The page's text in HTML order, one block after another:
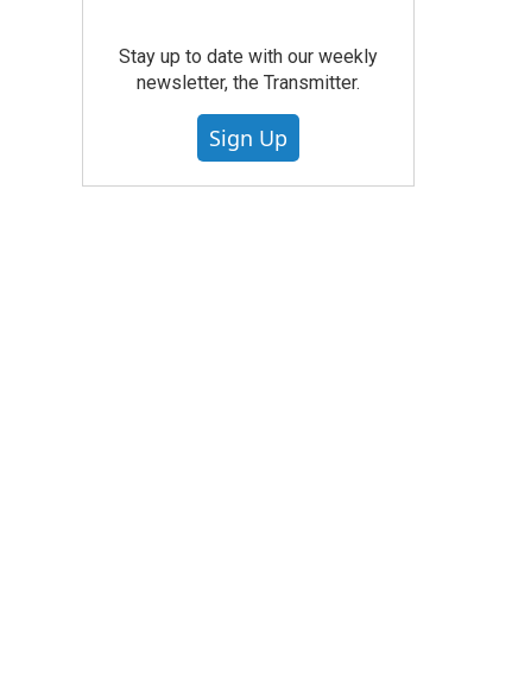
Stay up to date with our weekly
newsletter, the Transmitter.
Sign Up